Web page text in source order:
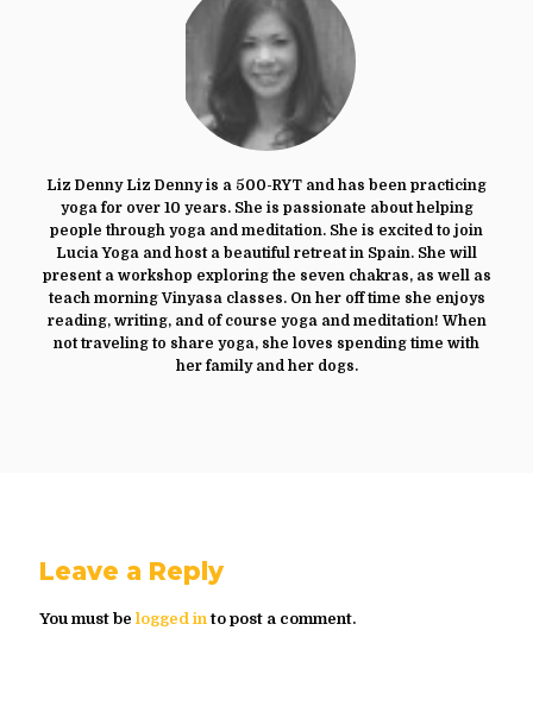
Liz Denny Liz Denny is a 500-RYT and has been practicing
yoga for over 10 years. She is passionate about helping
people through yoga and meditation. She is excited to join
Lucia Yoga and host a beautiful retreat in Spain. She will
present a workshop exploring the seven chakras, as well as
teach morning Vinyasa classes. On her off time she enjoys
reading, writing, and of course yoga and meditation! When
not traveling to share yoga, she loves spending time with
her family and her dogs.
Leave a Reply
You must be logged in to post a comment.